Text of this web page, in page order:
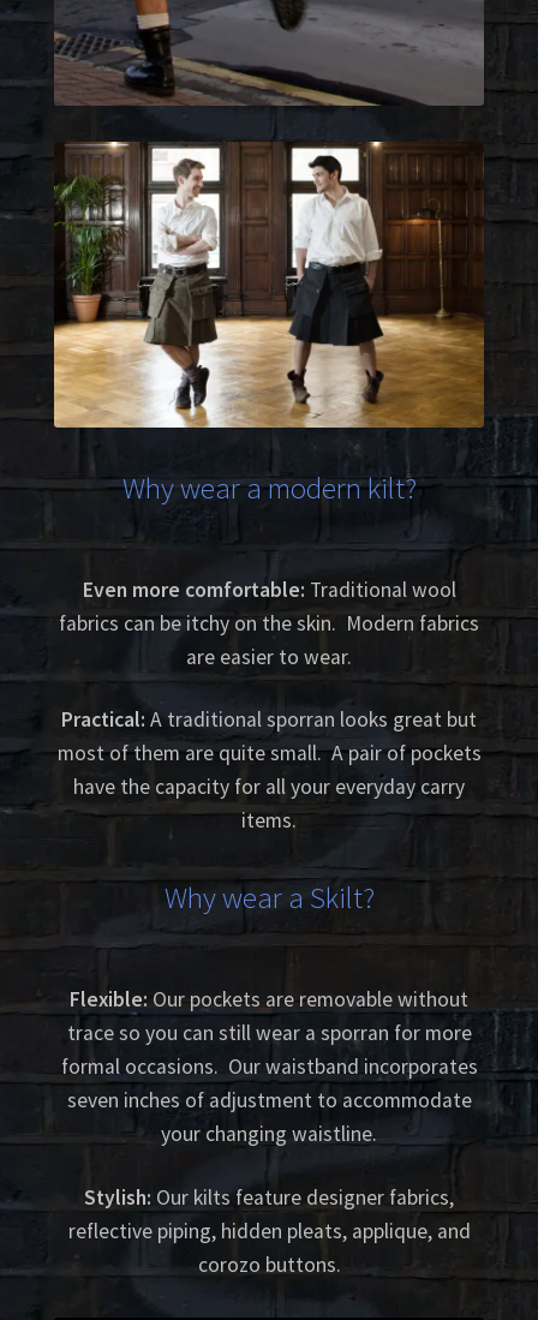
Why wear a modern kilt?
Even more comfortable: Traditional wool
fabrics can be itchy on the skin. Modern fabrics
are easier to wear.
Practical: A traditional sporran looks great but
most of them are quite small. A pair of pockets
have the capacity for all your everyday carry
items.
Why wear a Skilt?
Flexible: Our pockets are removable without
trace so you can still wear a sporran for more
formal occasions. Our waistband incorporates
seven inches of adjustment to accommodate
your changing waistline.
Stylish: Our kilts feature designer fabrics,
reflective piping, hidden pleats, applique, and
corozo buttons.